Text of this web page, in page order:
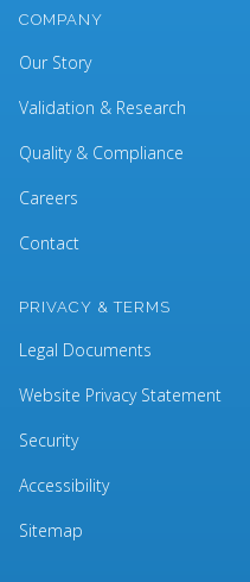
COMPANY
Our Story
Validation & Research
Quality & Compliance
Careers
Contact
PRIVACY & TERMS
Legal Documents
Website Privacy Statement
Security
Accessibility
Sitemap